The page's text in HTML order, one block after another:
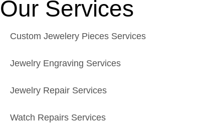
Our Services
Custom Jewelery Pieces Services
Jewelry Engraving Services
Jewelry Repair Services
Watch Repairs Services